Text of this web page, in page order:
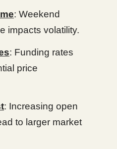
: Weekend
impacts volatility.
: Funding rates
price
: Increasing open
to larger market